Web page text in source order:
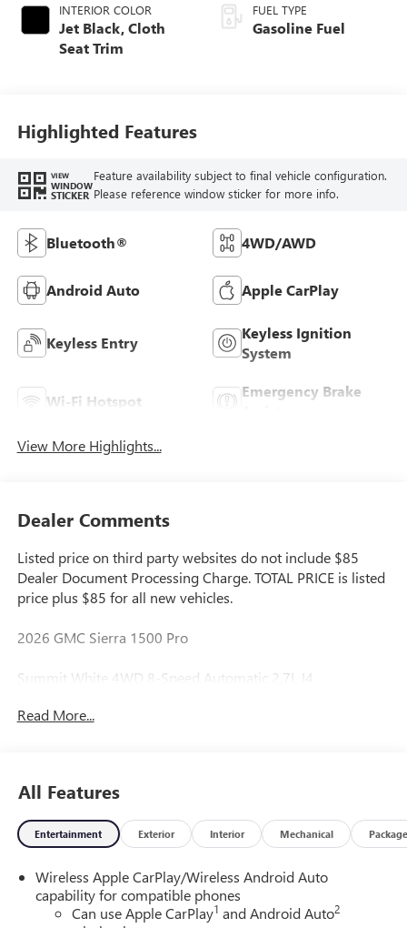
INTERIOR COLOR
Jet Black, Cloth
Seat Trim
FUEL TYPE
Gasoline Fuel
Highlighted Features
VIEW
WINDOW
STICKER
Feature availability subject to final vehicle configuration.
Please reference window sticker for more info.
Bluetooth® 4WD/AWD
Android Auto Apple CarPlay
Keyless Entry
Keyless Ignition
System
Wi-Fi Hotspot
Emergency Brake
View More Highlights...
Dealer Comments
Listed price on third party websites do not include $85
Dealer Document Processing Charge. TOTAL PRICE is listed
price plus $85 for all new vehicles.
2026 GMC Sierra 1500 Pro
Summit White 4WD 8-Speed Automatic 2.7L I4
4WD, Black Cloth.
We run a simple business with thousands of happy
customers to show for it.
Read More...
All Features
Entertainment Exterior Interior Mechanical Package
Wireless Apple CarPlay/Wireless Android Auto
capability for compatible phones
Can use Apple CarPlay1 and Android Auto2